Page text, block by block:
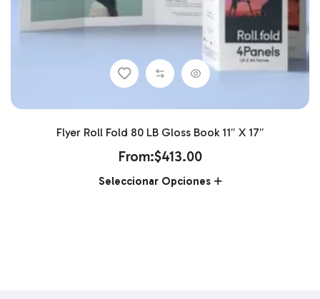
Flyer Roll Fold 80 LB Gloss Book 11″ X 17″
From:$413.00
Seleccionar Opciones